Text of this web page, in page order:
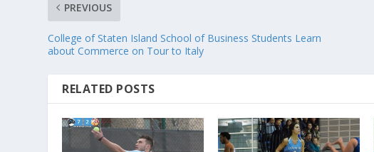
PREVIOUS
College of Staten Island School of Business Students Learn
about Commerce on Tour to Italy
RELATED POSTS